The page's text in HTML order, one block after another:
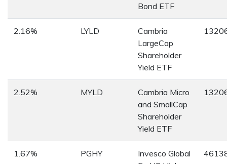
Bond ETF
2.16% LYLD
Cambria
LargeCap
Shareholder
Yield ETF
2.52% MYLD
Cambria Micro
and SmallCap
Shareholder
Yield ETF
1.67% PGHY
Invesco Global